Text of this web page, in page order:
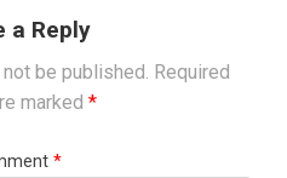
a Reply
be published. Required
marked *
*